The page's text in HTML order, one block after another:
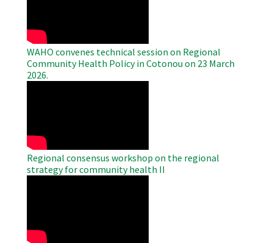
WAHO convenes technical session on Regional
Community Health Policy in Cotonou on 23 March
2026.
Regional consensus workshop on the regional
strategy for community health II